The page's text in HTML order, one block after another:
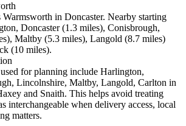
Warmsworth in Doncaster. Nearby starting
Doncaster (1.3 miles), Conisbrough,
Maltby (5.3 miles), Langold (8.7 miles)
(10 miles).
for planning include Harlington,
Lincolnshire, Maltby, Langold, Carlton in
and Snaith. This helps avoid treating
interchangeable when delivery access, local
matters.